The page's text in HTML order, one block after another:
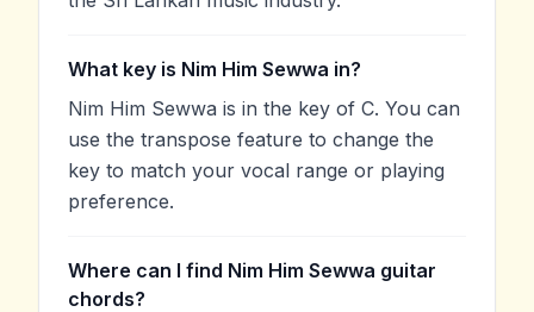
What key is Nim Him Sewwa in?
Nim Him Sewwa is in the key of C. You can
use the transpose feature to change the
key to match your vocal range or playing
preference.
Where can I find Nim Him Sewwa guitar
chords?